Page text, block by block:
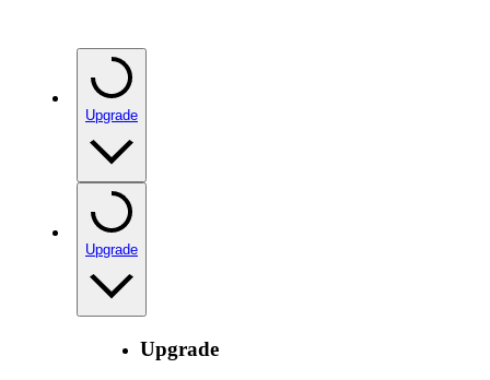
Upgrade
Upgrade
Upgrade